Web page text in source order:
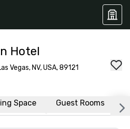
Hotel
Vegas, NV, USA, 89121
Space Guest Rooms